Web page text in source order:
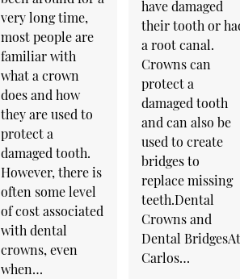
very long time,
most people are
familiar with
what a crown
does and how
they are used to
protect a
damaged tooth.
However, there is
often some level
of cost associated
with dental
crowns, even
when…
have damaged
their tooth or
a root canal.
Crowns can
protect a
damaged tooth
and can also be
used to create
bridges to
replace missing
teeth.Dental
Crowns and
Dental BridgesAt
Carlos…